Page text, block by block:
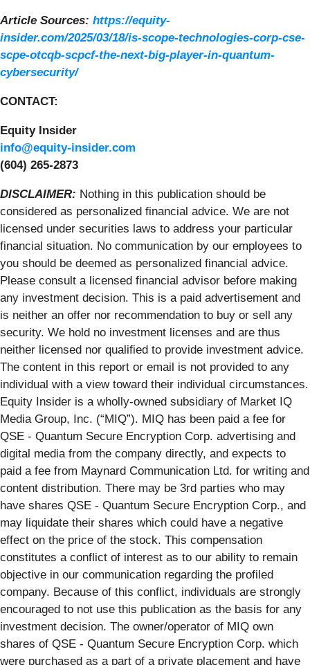
Article Sources: https://equity-
insider.com/2025/03/18/is-scope-technologies-corp-cse-
scpe-otcqb-scpcf-the-next-big-player-in-quantum-
cybersecurity/
CONTACT:
Equity Insider
info@equity-insider.com
(604) 265-2873
DISCLAIMER: Nothing in this publication should be
considered as personalized financial advice. We are not
licensed under securities laws to address your particular
financial situation. No communication by our employees to
you should be deemed as personalized financial advice.
Please consult a licensed financial advisor before making
any investment decision. This is a paid advertisement and
is neither an offer nor recommendation to buy or sell any
security. We hold no investment licenses and are thus
neither licensed nor qualified to provide investment advice.
The content in this report or email is not provided to any
individual with a view toward their individual circumstances.
Equity Insider is a wholly-owned subsidiary of Market IQ
Media Group, Inc. (“MIQ”). MIQ has been paid a fee for
QSE - Quantum Secure Encryption Corp. advertising and
digital media from the company directly, and expects to
paid a fee from Maynard Communication Ltd. for writing and
content distribution. There may be 3rd parties who may
have shares QSE - Quantum Secure Encryption Corp., and
may liquidate their shares which could have a negative
effect on the price of the stock. This compensation
constitutes a conflict of interest as to our ability to remain
objective in our communication regarding the profiled
company. Because of this conflict, individuals are strongly
encouraged to not use this publication as the basis for any
investment decision. The owner/operator of MIQ own
shares of QSE - Quantum Secure Encryption Corp. which
were purchased as a part of a private placement and have